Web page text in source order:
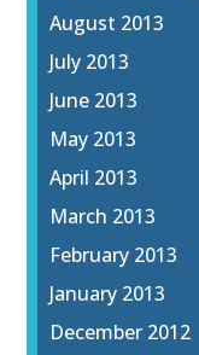
August 2013
July 2013
June 2013
May 2013
April 2013
March 2013
February 2013
January 2013
December 2012